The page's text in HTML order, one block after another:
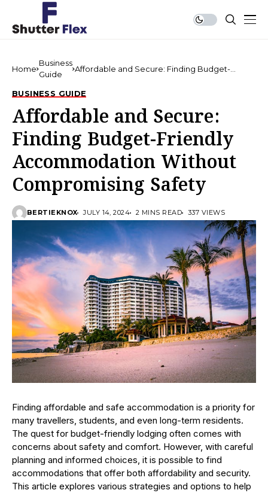
Home
Business
Guide
Affordable and Secure: Finding Budget-
Compromising Safety
BUSINESS GUIDE
Affordable and Secure:
Finding Budget-Friendly
Accommodation Without
Compromising Safety
BERTIEKNOX JULY 14, 2024 2 MINS READ 337 VIEWS
Finding affordable and safe accommodation is a priority for
many travellers, students, and even long-term residents.
The quest for budget-friendly lodging often comes with
concerns about safety and comfort. However, with careful
planning and informed choices, it is possible to find
accommodations that offer both affordability and security.
This article explores various strategies and options to help